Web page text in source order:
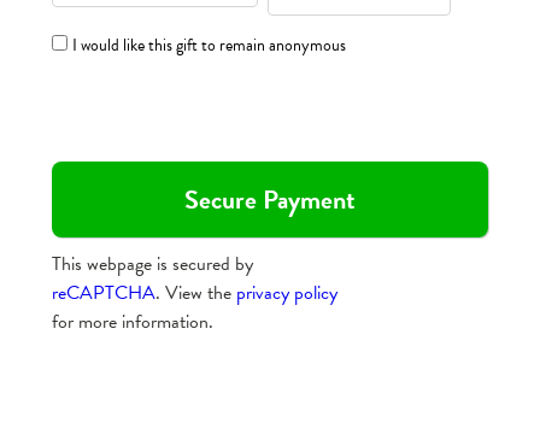
I would like this gift to remain anonymous
This webpage is secured by
reCAPTCHA. View the privacy policy
for more information.